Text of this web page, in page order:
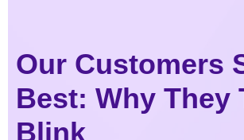
Our Customers
Best: Why They
Blink